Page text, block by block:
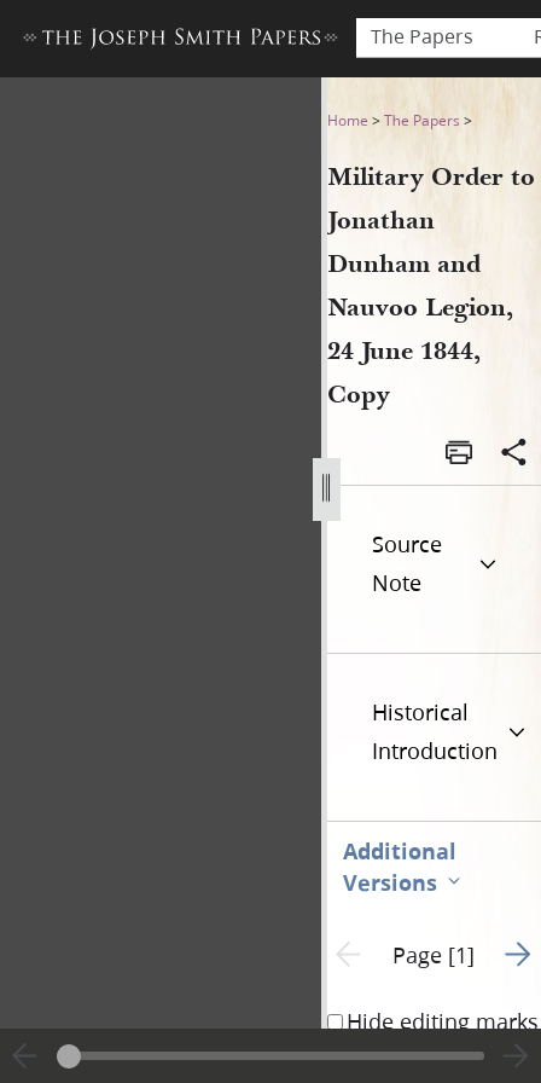
The Papers
Military Order to Jonathan
Home >The Papers >
Military Order to
Jonathan
Dunham and
Nauvoo Legion,
24 June 1844,
Copy
Source
Note
Historical
Introduction
Additional
Versions
Previous page unavailable
Page [1] Go
Hide editing marks